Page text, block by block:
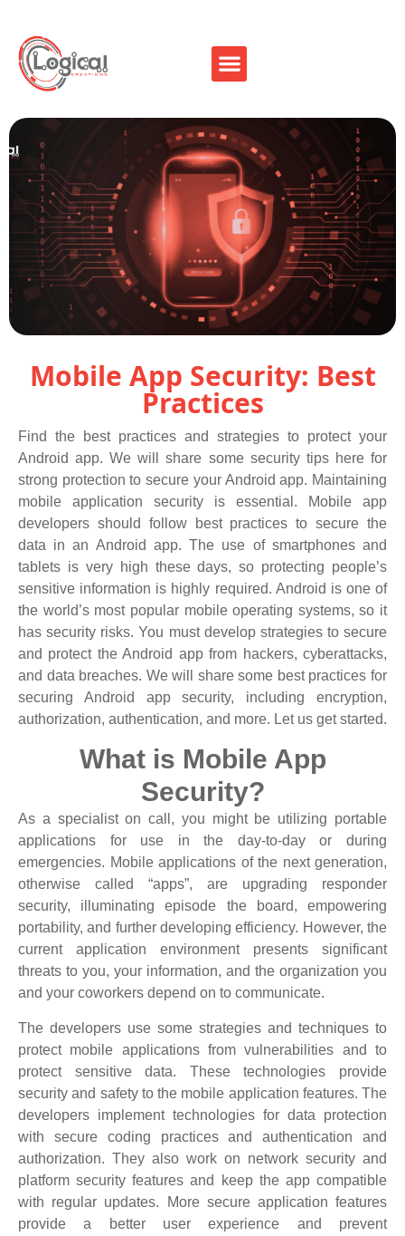
Mobile App Security: Best
Practices
Find the best practices and strategies to protect your
Android app. We will share some security tips here for
strong protection to secure your Android app. Maintaining
mobile application security is essential. Mobile app
developers should follow best practices to secure the
data in an Android app. The use of smartphones and
tablets is very high these days, so protecting people’s
sensitive information is highly required. Android is one of
the world’s most popular mobile operating systems, so it
has security risks. You must develop strategies to secure
and protect the Android app from hackers, cyberattacks,
and data breaches. We will share some best practices for
securing Android app security, including encryption,
authorization, authentication, and more. Let us get started.
What is Mobile App
Security?
As a specialist on call, you might be utilizing portable
applications for use in the day-to-day or during
emergencies. Mobile applications of the next generation,
otherwise called “apps”, are upgrading responder
security, illuminating episode the board, empowering
portability, and further developing efficiency. However, the
current application environment presents significant
threats to you, your information, and the organization you
and your coworkers depend on to communicate.
The developers use some strategies and techniques to
protect mobile applications from vulnerabilities and to
protect sensitive data. These technologies provide
security and safety to the mobile application features. The
developers implement technologies for data protection
with secure coding practices and authentication and
authorization. They also work on network security and
platform security features and keep the app compatible
with regular updates. More secure application features
provide a better user experience and prevent